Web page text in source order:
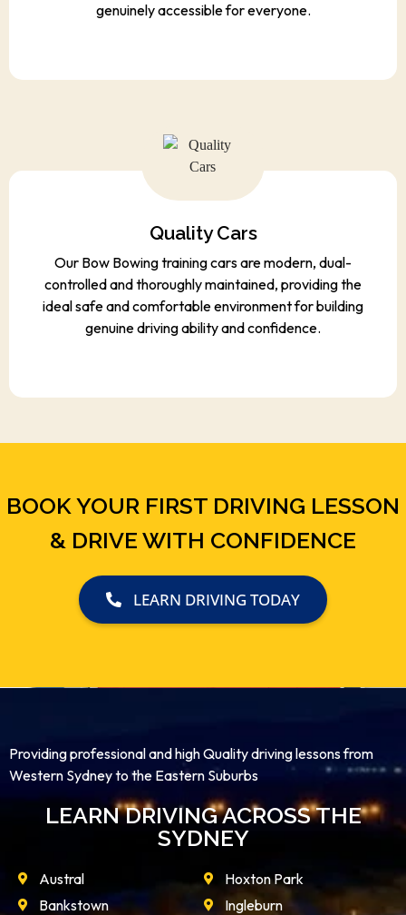
genuinely accessible for everyone.
Quality Cars
Our Bow Bowing training cars are modern, dual-
controlled and thoroughly maintained, providing the
ideal safe and comfortable environment for building
genuine driving ability and confidence.
BOOK YOUR FIRST DRIVING LESSON
& DRIVE WITH CONFIDENCE
LEARN DRIVING TODAY
Providing professional and high Quality driving lessons from
Western Sydney to the Eastern Suburbs
LEARN DRIVING ACROSS THE
SYDNEY
Austral
Bankstown
Hoxton Park
Ingleburn